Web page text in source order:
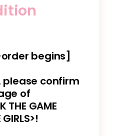
order begins]
please confirm
of
THE GAME